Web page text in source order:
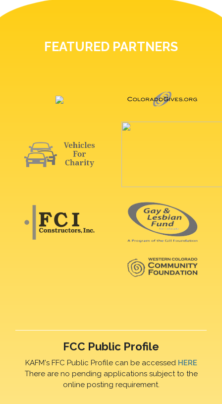
FEATURED PARTNERS
FCC Public Profile
KAFM's FFC Public Profile can be accessed HERE
There are no pending applications subject to the
online posting requirement.